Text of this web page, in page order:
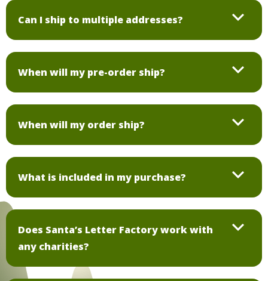
Can I ship to multiple addresses?
When will my pre-order ship?
When will my order ship?
What is included in my purchase?
Does Santa’s Letter Factory work with
any charities?